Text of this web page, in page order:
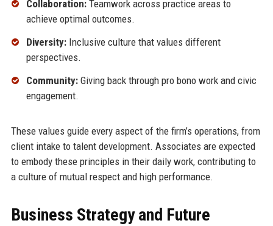
Collaboration:Teamwork across practice areas to
achieve optimal outcomes.
Diversity:Inclusive culture that values different
perspectives.
Community:Giving back through pro bono work and civic
engagement.
These values guide every aspect of the firm’s operations, from
client intake to talent development. Associates are expected
to embody these principles in their daily work, contributing to
a culture of mutual respect and high performance.
Business Strategy and Future